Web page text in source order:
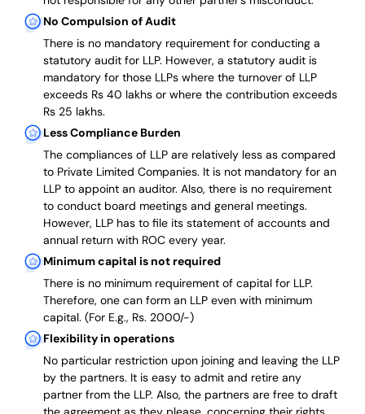
No Compulsion of Audit
There is no mandatory requirement for conducting a
statutory audit for LLP. However, a statutory audit is
mandatory for those LLPs where the turnover of LLP
exceeds Rs 40 lakhs or where the contribution exceeds
Rs 25 lakhs.
Less Compliance Burden
The compliances of LLP are relatively less as compared
to Private Limited Companies. It is not mandatory for an
LLP to appoint an auditor. Also, there is no requirement
to conduct board meetings and general meetings.
However, LLP has to file its statement of accounts and
annual return with ROC every year.
Minimum capital is not required
There is no minimum requirement of capital for LLP.
Therefore, one can form an LLP even with minimum
capital. (For E.g., Rs. 2000/-)
Flexibility in operations
No particular restriction upon joining and leaving the LLP
by the partners. It is easy to admit and retire any
partner from the LLP. Also, the partners are free to draft